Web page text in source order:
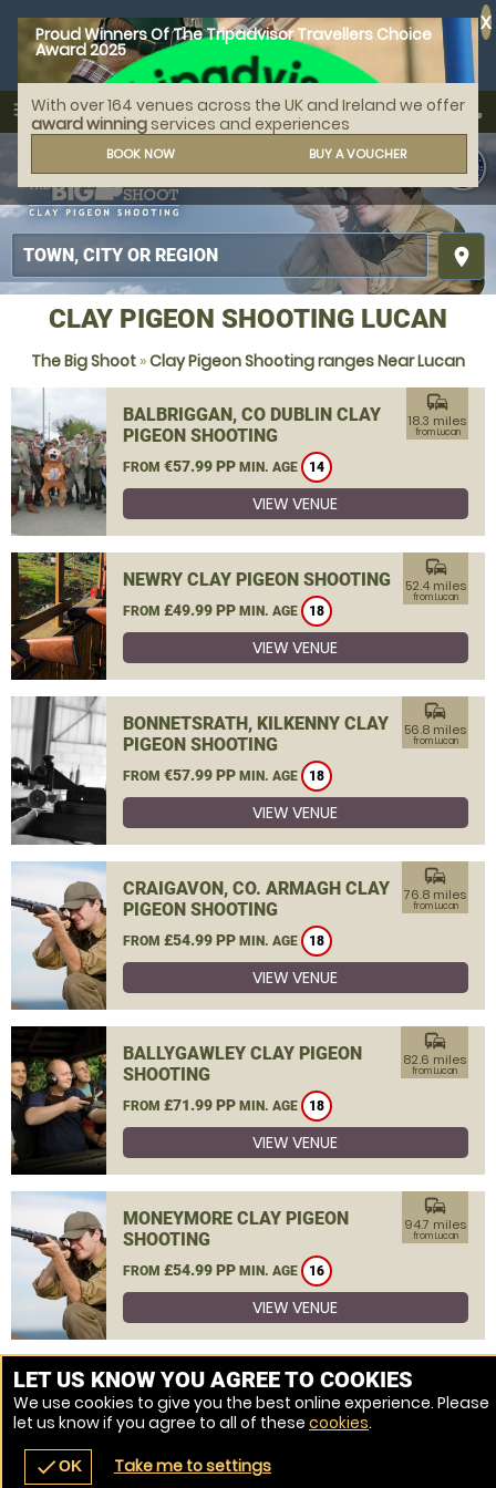
Proud Winners Of The Tripadvisor Travellers Choice
Award 2025
With over 164 venues across the UK and Ireland we offer
award winning services and experiences
BOOK NOW BUY A VOUCHER
X
menu
MENU
search
place
navigate_before place
call
CLAY PIGEON SHOOTING LUCAN
The Big Shoot »Clay Pigeon Shooting ranges Near Lucan
BALBRIGGAN, CO DUBLIN CLAY
PIGEON SHOOTING
FROM €57.99 PP MIN. AGE 14
commute
18.3 miles
from Lucan
VIEW VENUE
NEWRY CLAY PIGEON SHOOTING
FROM £49.99 PP MIN. AGE 18
commute
52.4 miles
from Lucan
VIEW VENUE
BONNETSRATH, KILKENNY CLAY
PIGEON SHOOTING
FROM €57.99 PP MIN. AGE 18
commute
56.8 miles
from Lucan
VIEW VENUE
CRAIGAVON, CO. ARMAGH CLAY
PIGEON SHOOTING
FROM £54.99 PP MIN. AGE 18
commute
76.8 miles
from Lucan
VIEW VENUE
BALLYGAWLEY CLAY PIGEON
SHOOTING
FROM £71.99 PP MIN. AGE 18
commute
82.6 miles
from Lucan
VIEW VENUE
MONEYMORE CLAY PIGEON
SHOOTING
FROM £54.99 PP MIN. AGE 16
commute
94.7 miles
from Lucan
VIEW VENUE
MORE VENUES
LET US KNOW YOU AGREE TO COOKIES
We use cookies to give you the best online experience. Please
let us know if you agree to all of these cookies.
checkOK Take me to settings